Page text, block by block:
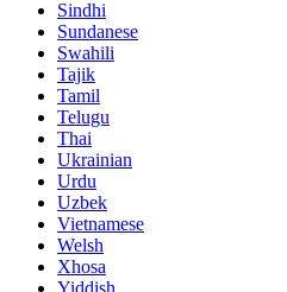
Sindhi
Sundanese
Swahili
Tajik
Tamil
Telugu
Thai
Ukrainian
Urdu
Uzbek
Vietnamese
Welsh
Xhosa
Yiddish